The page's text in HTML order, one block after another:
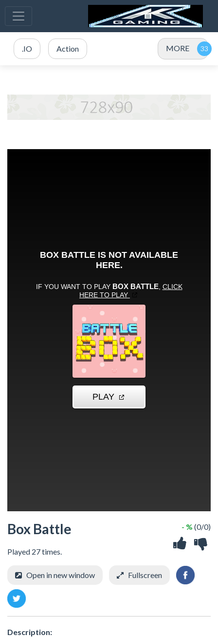
.IO Action MORE
Box Battle
Played 27 times.
- % (0/0)
Open in new window Fullscreen
Description: